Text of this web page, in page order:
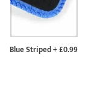
Blue Striped+£0.99